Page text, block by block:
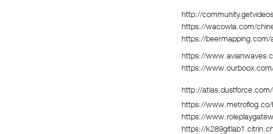
http://
https://wacowla.com/
https://
https://
https://
http://
https://
https://
https://